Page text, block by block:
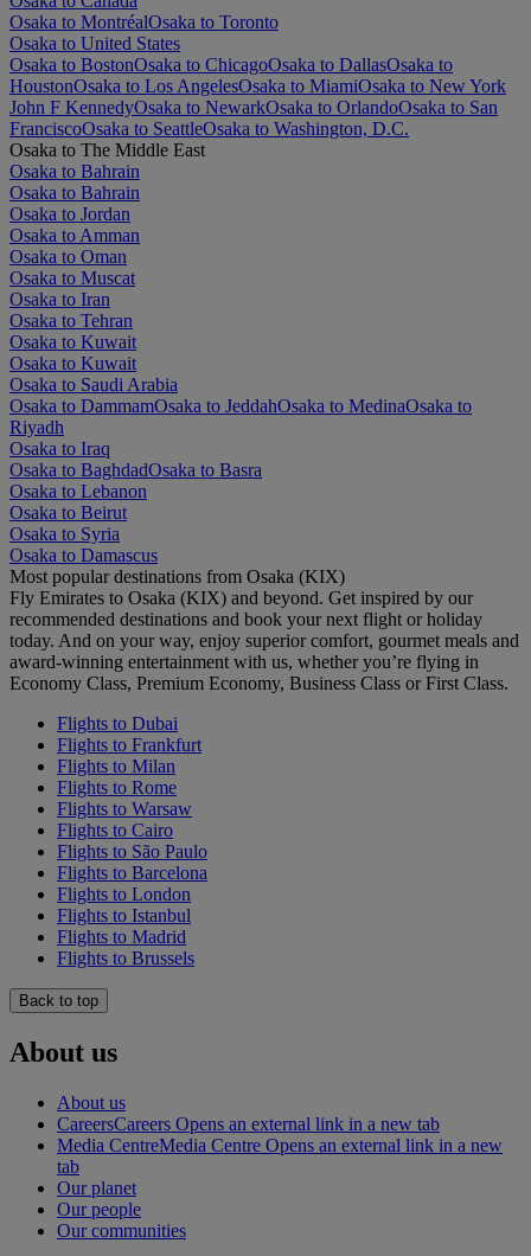
Osaka to MontréalOsaka to Toronto
Osaka to United States
Osaka to BostonOsaka to ChicagoOsaka to DallasOsaka to
HoustonOsaka to Los AngelesOsaka to MiamiOsaka to New York
John F KennedyOsaka to NewarkOsaka to OrlandoOsaka to San
FranciscoOsaka to SeattleOsaka to Washington, D.C.
Osaka to The Middle East
Osaka to Bahrain
Osaka to Bahrain
Osaka to Jordan
Osaka to Amman
Osaka to Oman
Osaka to Muscat
Osaka to Iran
Osaka to Tehran
Osaka to Kuwait
Osaka to Kuwait
Osaka to Saudi Arabia
Osaka to DammamOsaka to JeddahOsaka to MedinaOsaka to
Riyadh
Osaka to Iraq
Osaka to BaghdadOsaka to Basra
Osaka to Lebanon
Osaka to Beirut
Osaka to Syria
Osaka to Damascus
Most popular destinations from Osaka (KIX)
Fly Emirates to Osaka (KIX) and beyond. Get inspired by our
recommended destinations and book your next flight or holiday
today. And on your way, enjoy superior comfort, gourmet meals and
award-winning entertainment with us, whether you’re flying in
Economy Class, Premium Economy, Business Class or First Class.
Flights to Dubai
Flights to Frankfurt
Flights to Milan
Flights to Rome
Flights to Warsaw
Flights to Cairo
Flights to São Paulo
Flights to Barcelona
Flights to London
Flights to Istanbul
Flights to Madrid
Flights to Brussels
Back to top
About us
About us
CareersCareers Opens an external link in a new tab
Media CentreMedia Centre Opens an external link in a new
tab
Our planet
Our people
Our communities